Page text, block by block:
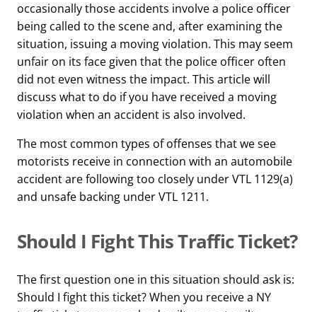
occasionally those accidents involve a police officer
being called to the scene and, after examining the
situation, issuing a moving violation. This may seem
unfair on its face given that the police officer often
did not even witness the impact. This article will
discuss what to do if you have received a moving
violation when an accident is also involved.
The most common types of offenses that we see
motorists receive in connection with an automobile
accident are following too closely under VTL 1129(a)
and unsafe backing under VTL 1211.
Should I Fight This Traffic Ticket?
The first question one in this situation should ask is:
Should I fight this ticket? When you receive a NY